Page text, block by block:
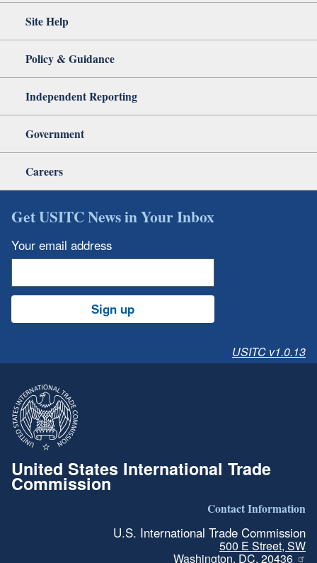
Site Help
Policy & Guidance
Independent Reporting
Government
Careers
Get USITC News in Your Inbox
Your email address
Sign up
USITC v1.0.13
United States International Trade
Commission
Contact Information
U.S. International Trade Commission
500 E Street, SW
Washington, DC, 20436